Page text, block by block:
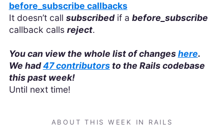
before_subscribe callbacks
It doesn’t call subscribedif a before_subscribe
callback calls reject.
You can view the whole list of changeshere.
We had47 contributorsto the Rails codebase
this past week!
Until next time!
ABOUT THIS WEEK IN RAILS